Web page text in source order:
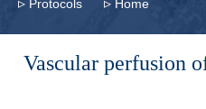
▹ Protocols ▹ Home
Vascular perfusion